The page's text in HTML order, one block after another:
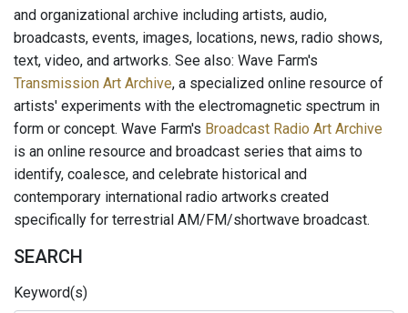
and organizational archive including artists, audio,
broadcasts, events, images, locations, news, radio shows,
text, video, and artworks. See also: Wave Farm's
Transmission Art Archive, a specialized online resource of
artists' experiments with the electromagnetic spectrum in
form or concept. Wave Farm's Broadcast Radio Art Archive
is an online resource and broadcast series that aims to
identify, coalesce, and celebrate historical and
contemporary international radio artworks created
specifically for terrestrial AM/FM/shortwave broadcast.
SEARCH
Keyword(s)